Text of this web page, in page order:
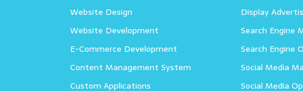
Website Design
Website Development
E-Commerce Development
Content Management System
Custom Applications
Display
Search Engine
Search Engine
Social Media
Social Media